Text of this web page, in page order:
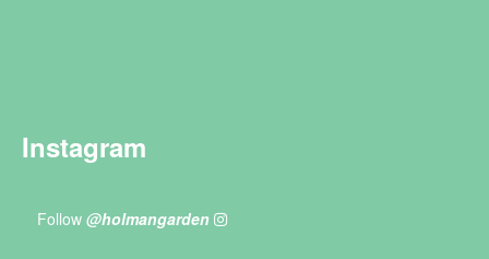
Instagram
Follow @holmangarden